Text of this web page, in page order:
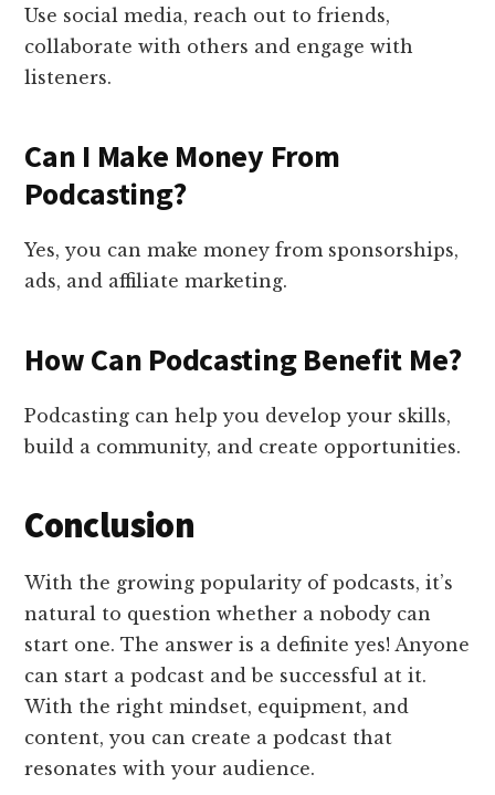
Use social media, reach out to friends,
collaborate with others and engage with
listeners.
Can I Make Money From
Podcasting?
Yes, you can make money from sponsorships,
ads, and affiliate marketing.
How Can Podcasting Benefit Me?
Podcasting can help you develop your skills,
build a community, and create opportunities.
Conclusion
With the growing popularity of podcasts, it’s
natural to question whether a nobody can
start one. The answer is a definite yes! Anyone
can start a podcast and be successful at it.
With the right mindset, equipment, and
content, you can create a podcast that
resonates with your audience.